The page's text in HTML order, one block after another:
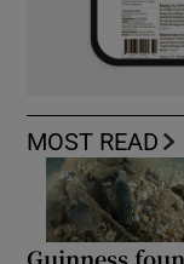
MOST READ
Guinness